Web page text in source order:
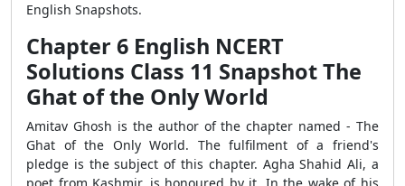
English Snapshots.
Chapter 6 English NCERT
Solutions Class 11 Snapshot The
Ghat of the Only World
Amitav Ghosh is the author of the chapter named - The
Ghat of the Only World. The fulfilment of a friend's
pledge is the subject of this chapter. Agha Shahid Ali, a